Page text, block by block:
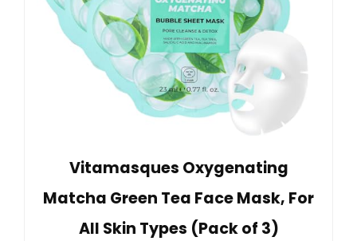
Vitamasques Oxygenating
Matcha Green Tea Face Mask, For
All Skin Types (Pack of 3)